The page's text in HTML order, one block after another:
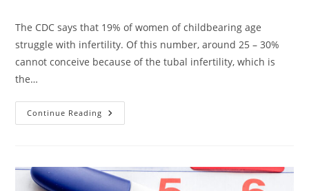
The CDC says that 19% of women of childbearing age
struggle with infertility. Of this number, around 25 – 30%
cannot conceive because of the tubal infertility, which is
the…
Continue Reading Conception
With
To
Take